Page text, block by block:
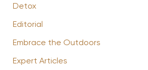
Detox
Editorial
Embrace the Outdoors
Expert Articles